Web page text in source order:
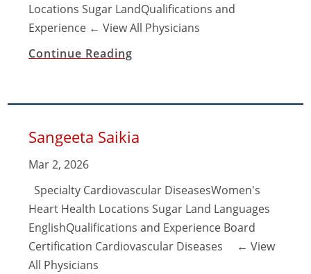
Locations Sugar LandQualifications and
Experience ​← View All Physicians
Continue Reading
Sangeeta Saikia
Mar 2, 2026
Specialty Cardiovascular DiseasesWomen's
Heart Health Locations Sugar Land Languages
EnglishQualifications and Experience Board
Certification Cardiovascular Diseases ​← View
All Physicians